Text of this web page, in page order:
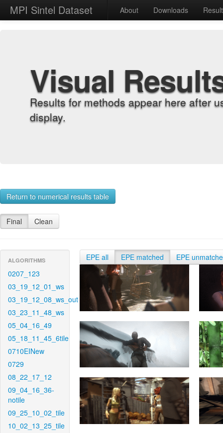
MPI Sintel Dataset About Downloads
Visual
Results for methods appear here after
display.
Return to numerical results table
Final Clean
ALGORITHMS
0207_123
03_19_12_01_ws
03_19_12_08_ws_out
03_23_11_48_ws
05_04_16_49
05_18_11_45_6tile
0710EINew
0729
08_22_17_12
09_04_16_36-
notile
09_25_10_02_tile
10_02_13_25_tile
EPE all EPE matched EPE